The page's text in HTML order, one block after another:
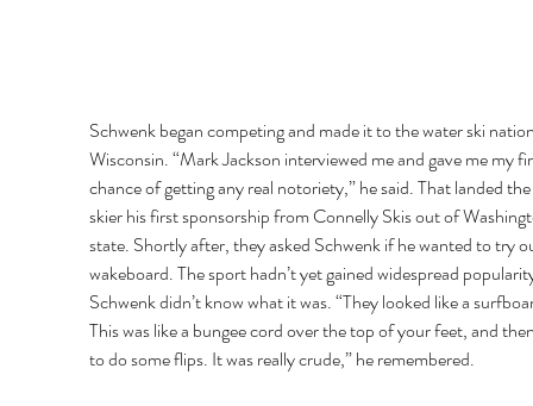
Schwenk began competing and made it to the water ski
Wisconsin. “Mark Jackson interviewed me and gave me my
chance of getting any real notoriety,” he said. That landed
skier his first sponsorship from Connelly Skis out of
state. Shortly after, they asked Schwenk if he wanted to try
wakeboard. The sport hadn’t yet gained widespread
Schwenk didn’t know what it was. “They looked like a
This was like a bungee cord over the top of your feet, and
to do some flips. It was really crude,” he remembered.